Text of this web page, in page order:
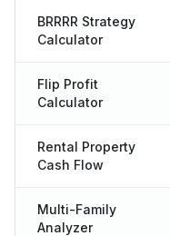
BRRRR Strategy
Calculator
Flip Profit
Calculator
Rental Property
Cash Flow
Multi-Family
Analyzer